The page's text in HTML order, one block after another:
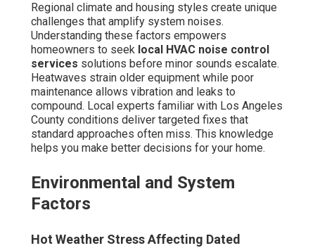
Regional climate and housing styles create unique
challenges that amplify system noises.
Understanding these factors empowers
homeowners to seek local HVAC noise control
services solutions before minor sounds escalate.
Heatwaves strain older equipment while poor
maintenance allows vibration and leaks to
compound. Local experts familiar with Los Angeles
County conditions deliver targeted fixes that
standard approaches often miss. This knowledge
helps you make better decisions for your home.
Environmental and System
Factors
Hot Weather Stress Affecting Dated